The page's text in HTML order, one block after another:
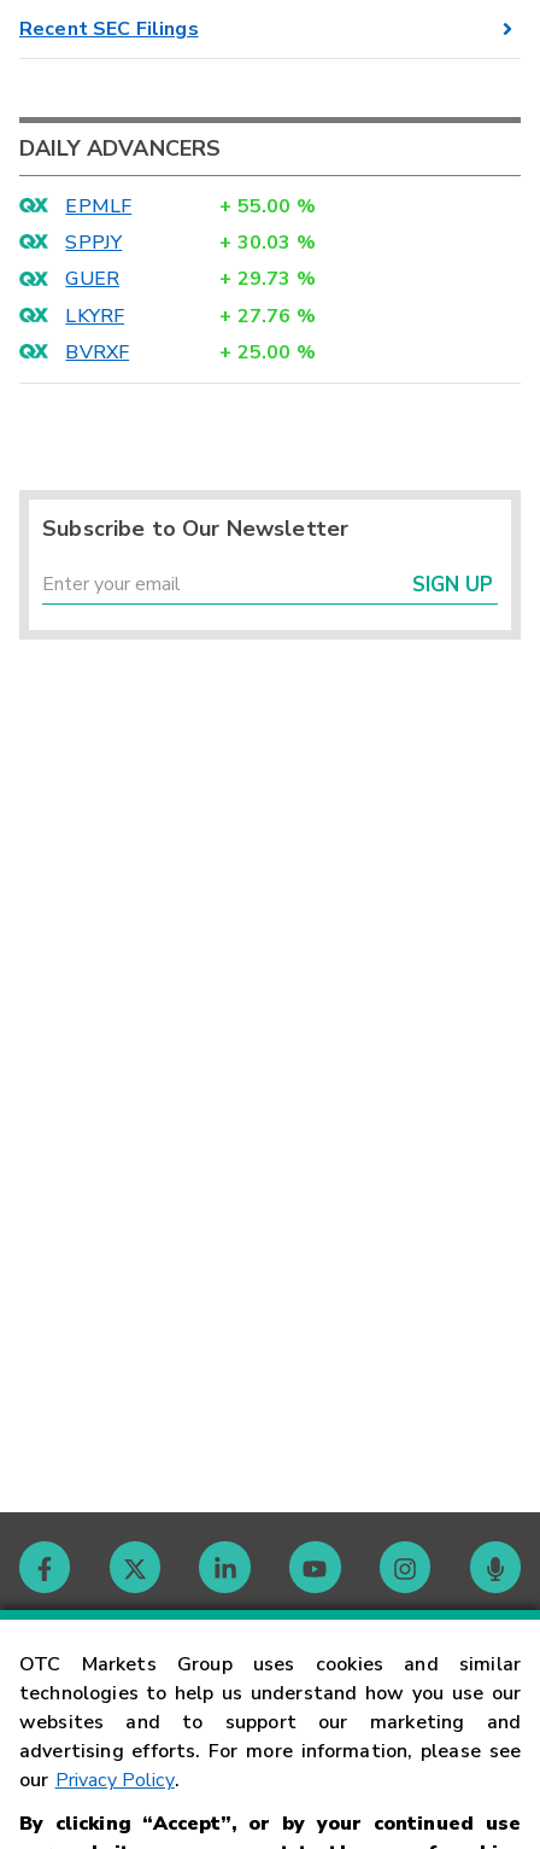
OTC Markets Group uses cookies and similar
technologies to help us understand how you use our
websites and to support our marketing and
advertising efforts. For more information, please see
our Privacy Policy.
By clicking “Accept”, or by your continued use
Recent SEC Filings
DAILY ADVANCERS
EPMLF + 55.00 %
SPPJY
+ 30.03 %
GUER
+ 29.73 %
LKYRF
+ 27.76 %
BVRXF
+ 25.00 %
Subscribe to Our Newsletter
SIGN UP
Contact
Careers
Market Hours